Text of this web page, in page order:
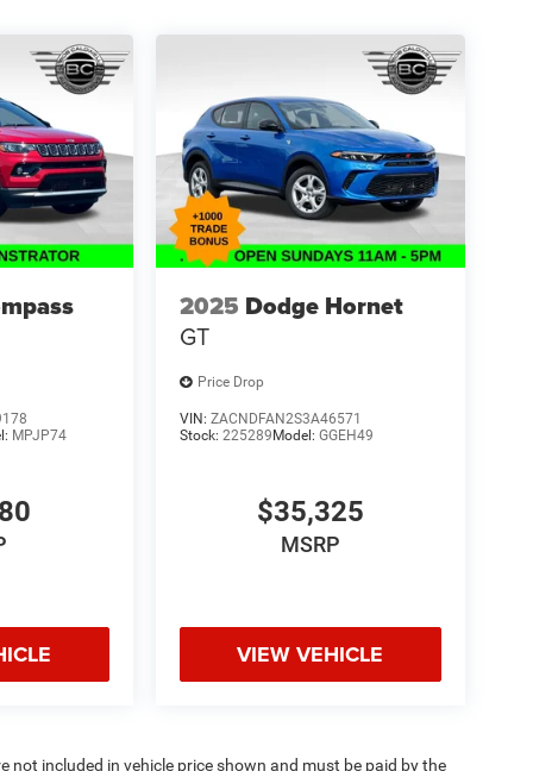
MPJP74
2025 Dodge Hornet
GT
Price Drop
VIN: ZACNDFAN2S3A46571
Stock: 225289Model: GGEH49
$35,325
MSRP
VIEW VEHICLE
not included in vehicle price shown and must be paid by the